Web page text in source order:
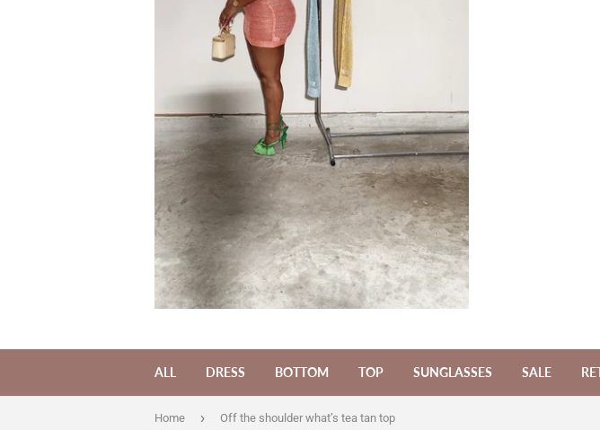
ALL DRESS BOTTOM TOP SUNGLASSES SALE
Home › Off the shoulder what’s tea tan top